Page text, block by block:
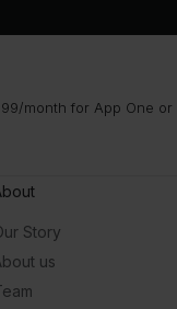
month for App One
Story
us